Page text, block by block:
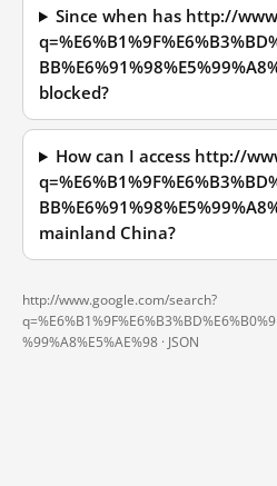
Since when has http://
blocked?
How can I access http://
mainland China?
http://www.google.com/search?
%99%A8%E5%AE%98 · JSON